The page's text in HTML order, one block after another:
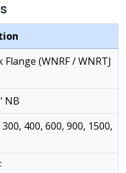
Flange (WNRF / WNRTJ
NB
400, 600, 900, 1500,